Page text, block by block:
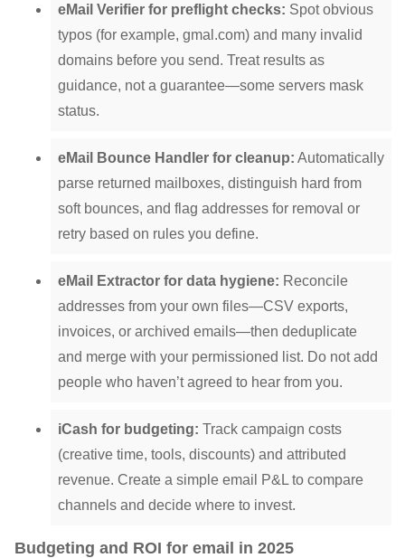
eMail Verifier for preflight checks: Spot obvious
typos (for example, gmal.com) and many invalid
domains before you send. Treat results as
guidance, not a guarantee—some servers mask
status.
eMail Bounce Handler for cleanup: Automatically
parse returned mailboxes, distinguish hard from
soft bounces, and flag addresses for removal or
retry based on rules you define.
eMail Extractor for data hygiene: Reconcile
addresses from your own files—CSV exports,
invoices, or archived emails—then deduplicate
and merge with your permissioned list. Do not add
people who haven’t agreed to hear from you.
iCash for budgeting: Track campaign costs
(creative time, tools, discounts) and attributed
revenue. Create a simple email P&L to compare
channels and decide where to invest.
Budgeting and ROI for email in 2025